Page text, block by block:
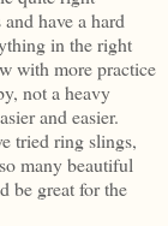
have a hard
in the right
with more practice
not a heavy
and easier.
tried ring slings,
many beautiful
be great for the